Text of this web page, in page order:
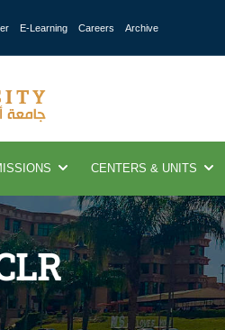
E-Learning Careers Archive
CENTERS & UNITS